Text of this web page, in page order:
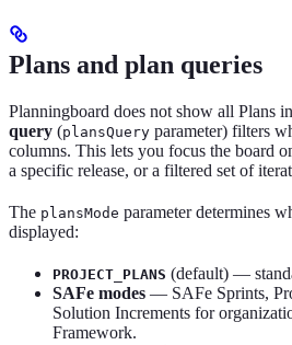
Plans and plan queries
Planningboard does not show all Plans
query (plansQuery parameter) filters
columns. This lets you focus the board
a specific release, or a filtered set of
The plansMode parameter determines
displayed:
PROJECT_PLANS (default) —
SAFe modes — SAFe Sprints,
Solution Increments for
Framework.